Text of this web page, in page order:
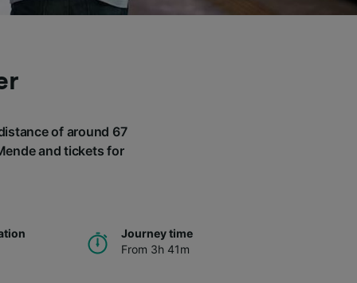
of around 67
and tickets for
Journey time
From 3h 41m